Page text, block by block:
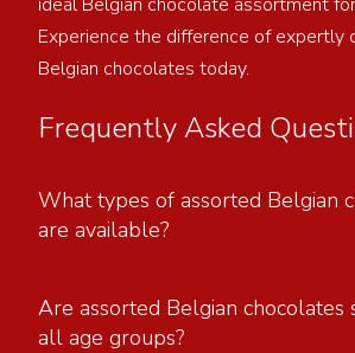
Experience the difference of expertly
Belgian chocolates today.
Frequently Asked
What types of assorted Belgian
are available?
Are assorted Belgian chocolates
all age groups?